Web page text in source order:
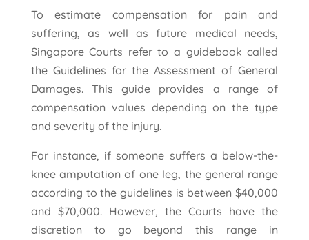
To estimate compensation for pain and
suffering, as well as future medical needs,
Singapore Courts refer to a guidebook called
the Guidelines for the Assessment of General
Damages. This guide provides a range of
compensation values depending on the type
and severity of the injury.
For instance, if someone suffers a below-the-
knee amputation of one leg, the general range
according to the guidelines is between $40,000
and $70,000. However, the Courts have the
discretion to go beyond this range in